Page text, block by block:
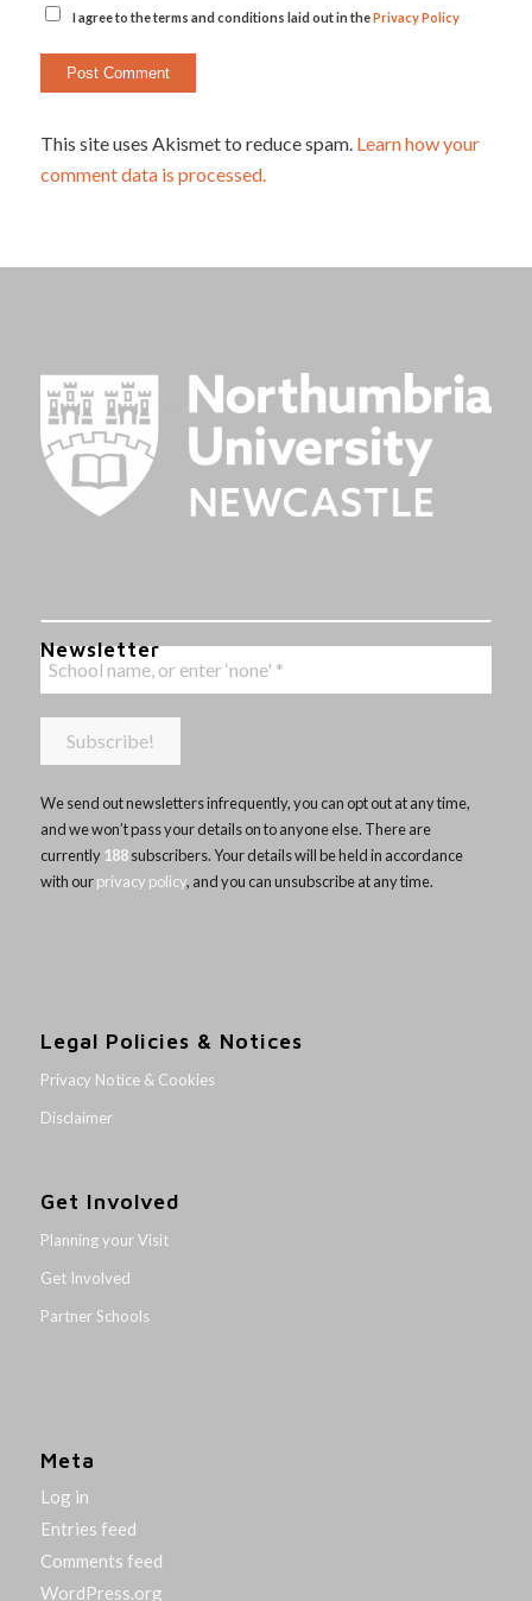
I agree to the terms and conditions laid out in thePrivacy Policy
This site uses Akismet to reduce spam. Learn how your
comment data is processed.
Newsletter
We send out newsletters infrequently, you can opt out at any time,
and we won’t pass your details on to anyone else. There are
currently 188subscribers. Your details will be held in accordance
with ourprivacy policy, and you can unsubscribe at any time.
Legal Policies & Notices
Privacy Notice & Cookies
Disclaimer
Get Involved
Planning your Visit
Get Involved
Partner Schools
Meta
Log in
Entries feed
Comments feed
WordPress.org